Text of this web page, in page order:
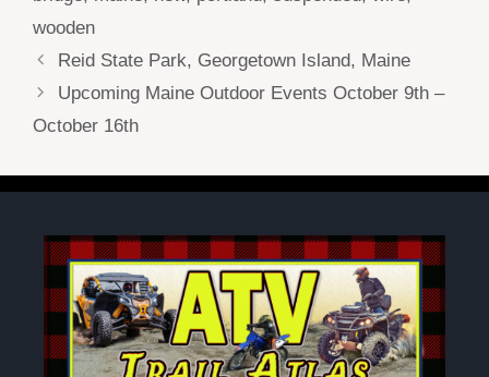
wooden
Reid State Park, Georgetown Island, Maine
Upcoming Maine Outdoor Events October 9th –
October 16th